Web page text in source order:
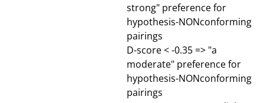
strong" preference for
hypothesis-NONconforming
pairings
D-score < -0.35 => "a
moderate" preference for
hypothesis-NONconforming
pairings